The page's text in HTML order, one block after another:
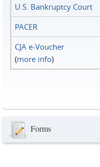
U.S. Bankruptcy Court
PACER
CJA e-Voucher
(more info)
Forms